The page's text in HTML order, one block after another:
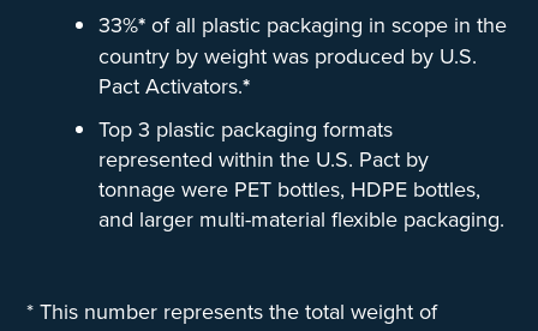
33%* of all plastic packaging in scope in the
country by weight was produced by U.S.
Pact Activators.*
Top 3 plastic packaging formats
represented within the U.S. Pact by
tonnage were PET bottles, HDPE bottles,
and larger multi-material flexible packaging.
* This number represents the total weight of